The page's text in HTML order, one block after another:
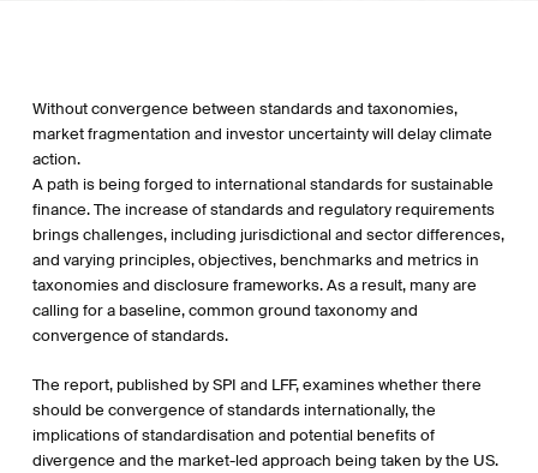
Without convergence between standards and taxonomies,
market fragmentation and investor uncertainty will delay climate
action.
A path is being forged to international standards for sustainable
finance. The increase of standards and regulatory requirements
brings challenges, including jurisdictional and sector differences,
and varying principles, objectives, benchmarks and metrics in
taxonomies and disclosure frameworks. As a result, many are
calling for a baseline, common ground taxonomy and
convergence of standards.
The report, published by SPI and LFF, examines whether there
should be convergence of standards internationally, the
implications of standardisation and potential benefits of
divergence and the market-led approach being taken by the US.